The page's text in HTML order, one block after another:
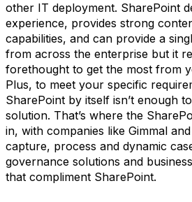
other IT deployment. SharePoint
experience, provides strong
capabilities, and can provide a
from across the enterprise but it
forethought to get the most from
Plus, to meet your specific
SharePoint by itself isn’t enough
solution. That’s where the
in, with companies like Gimmal
capture, process and dynamic
governance solutions and
that compliment SharePoint.